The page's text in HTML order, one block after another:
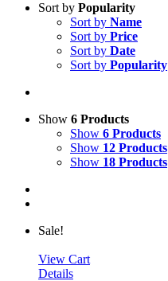
Sort by Popularity
Sort by Name
Sort by Price
Sort by Date
Sort by Popularity
Show 6 Products
Show 6 Products
Show 12 Products
Show 18 Products
Sale!
View Cart
Details